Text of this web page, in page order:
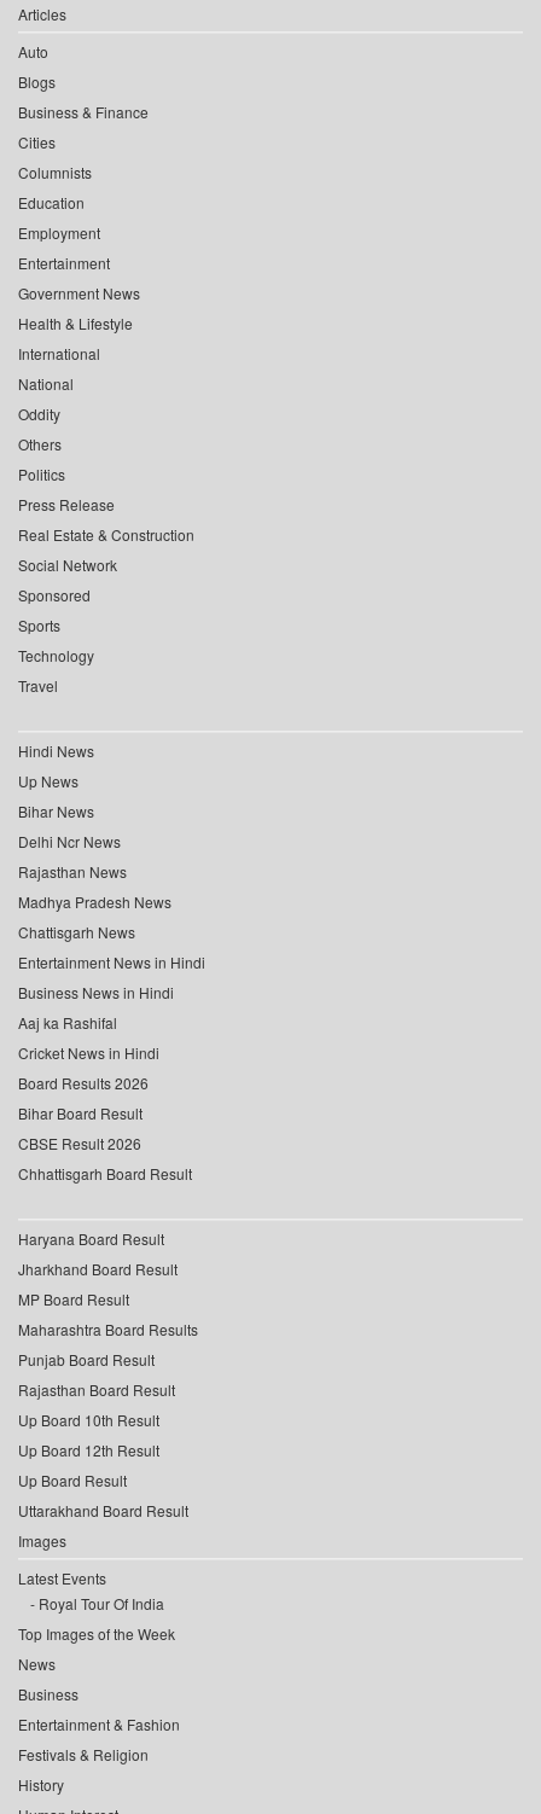
Articles
Auto
Blogs
Business & Finance
Cities
Columnists
Education
Employment
Entertainment
Government News
Health & Lifestyle
International
National
Oddity
Others
Politics
Press Release
Real Estate & Construction
Social Network
Sponsored
Sports
Technology
Travel
Hindi News
Up News
Bihar News
Delhi Ncr News
Rajasthan News
Madhya Pradesh News
Chattisgarh News
Entertainment News in Hindi
Business News in Hindi
Aaj ka Rashifal
Cricket News in Hindi
Board Results 2026
Bihar Board Result
CBSE Result 2026
Chhattisgarh Board Result
Haryana Board Result
Jharkhand Board Result
MP Board Result
Maharashtra Board Results
Punjab Board Result
Rajasthan Board Result
Up Board 10th Result
Up Board 12th Result
Up Board Result
Uttarakhand Board Result
Images
Latest Events
Royal Tour Of India
Top Images of the Week
News
Business
Entertainment & Fashion
Festivals & Religion
History